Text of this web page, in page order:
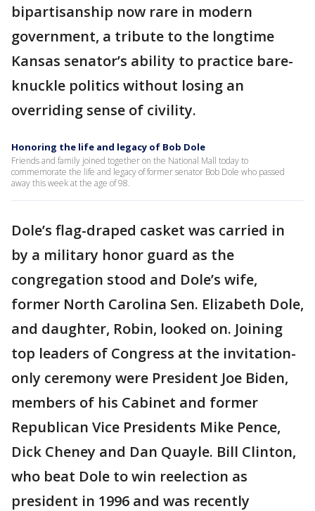
bipartisanship now rare in modern
government, a tribute to the longtime
Kansas senator’s ability to practice bare-
knuckle politics without losing an
overriding sense of civility.
Honoring the life and legacy of Bob Dole
Friends and family joined together on the National Mall today to
commemorate the life and legacy of former senator Bob Dole who passed
away this week at the age of 98.
Dole’s flag-draped casket was carried in
by a military honor guard as the
congregation stood and Dole’s wife,
former North Carolina Sen. Elizabeth Dole,
and daughter, Robin, looked on. Joining
top leaders of Congress at the invitation-
only ceremony were President Joe Biden,
members of his Cabinet and former
Republican Vice Presidents Mike Pence,
Dick Cheney and Dan Quayle. Bill Clinton,
who beat Dole to win reelection as
president in 1996 and was recently